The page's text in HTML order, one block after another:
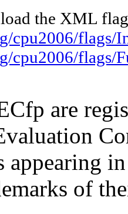
the XML
cpu2006/
cpu2006/flags/
are
appearing
of